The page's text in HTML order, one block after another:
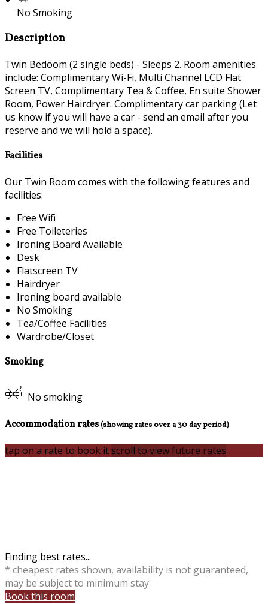
No Smoking
Description
Twin Bedoom (2 single beds) - Sleeps 2. Room amenities
include: Complimentary Wi-Fi, Multi Channel LCD Flat
Screen TV, Complimentary Tea & Coffee, En suite Shower
Room, Power Hairdryer. Complimentary car parking (Let
us know if you will have a car - send an email after you
reserve and we will hold a space).
Facilities
Our Twin Room comes with the following features and
facilities:
Free Wifi
Free Toileteries
Ironing Board Available
Desk
Flatscreen TV
Hairdryer
Ironing board available
No Smoking
Tea/Coffee Facilities
Wardrobe/Closet
Smoking
No smoking
Accommodation rates(showing rates over a 30 day period)
tap on a rate to book itscroll to view future rates
Finding best rates...
* cheapest rates shown, availability is not guaranteed,
may be subject to minimum stay
Book this room